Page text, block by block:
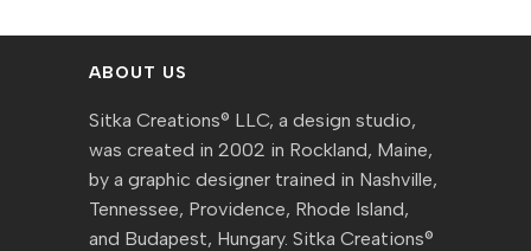
ABOUT US
Sitka Creations® LLC, a design studio,
was created in 2002 in Rockland, Maine,
by a graphic designer trained in Nashville,
Tennessee, Providence, Rhode Island,
and Budapest, Hungary. Sitka Creations®